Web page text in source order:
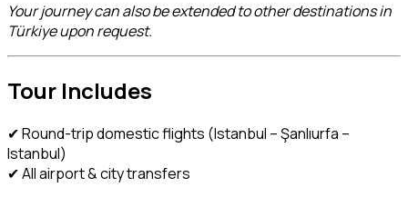
Your journey can also be extended to other destinations in
Türkiye upon request.
Tour Includes
✔ Round-trip domestic flights (Istanbul – Şanlıurfa –
Istanbul)
✔ All airport & city transfers